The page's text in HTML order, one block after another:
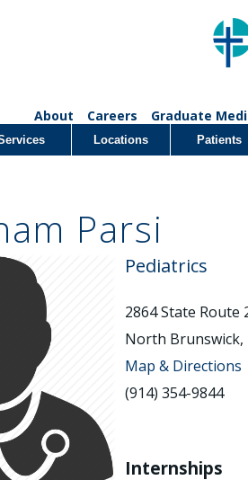
About Careers Graduate
Locations Patients
Parsi
Pediatrics
2864 State Route
North Brunswick,
Map & Directions
(914) 354-9844
Internships